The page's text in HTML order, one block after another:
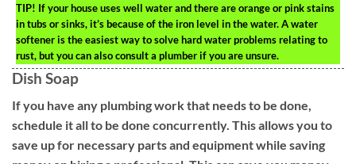
TIP! If your house uses well water and there are orange or pink stains
in tubs or sinks, it’s because of the iron level in the water. A water
softener is the easiest way to solve hard water problems relating to
rust, but you can also consult a plumber if you are unsure.
Dish Soap
If you have any plumbing work that needs to be done,
schedule it all to be done concurrently. This allows you to
save up for necessary parts and equipment while saving